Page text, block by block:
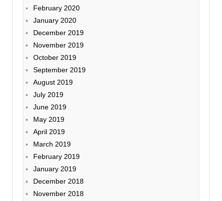
February 2020
January 2020
December 2019
November 2019
October 2019
September 2019
August 2019
July 2019
June 2019
May 2019
April 2019
March 2019
February 2019
January 2019
December 2018
November 2018